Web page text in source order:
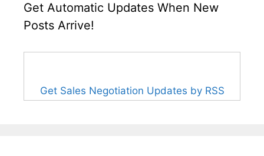
Get Automatic Updates When New
Posts Arrive!
Get Sales Negotiation Updates by RSS